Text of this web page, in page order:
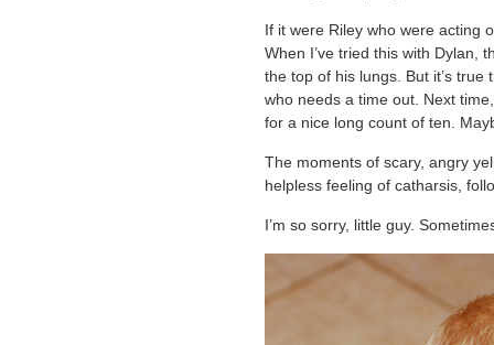
If it were Riley who were acting
When I’ve tried this with Dylan,
the top of his lungs. But it’s true
who needs a time out. Next
for a nice long count of ten.
The moments of scary, angry
helpless feeling of catharsis,
I’m so sorry, little guy.